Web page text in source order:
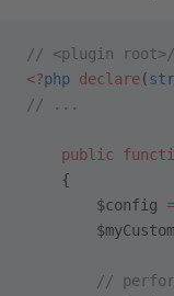
// <plugin root>/
<?php declare(
// ...
    public
    {
        $config
=
//